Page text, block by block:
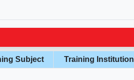
Subject Training Institution